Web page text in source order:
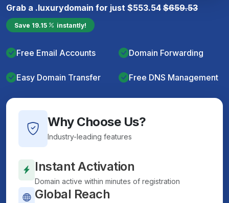
Grab a .luxurydomain for just $553.54 $659.53
Save 19.15 instantly!
Free Email Accounts Domain Forwarding
Easy Domain Transfer Free DNS Management
Why Choose Us?
Industry-leading features
Instant Activation
Domain active within minutes of registration
Global Reach